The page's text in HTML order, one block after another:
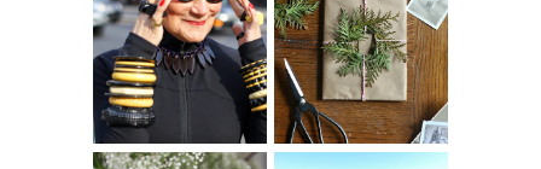
IS 60 THE NEW
40? HOW TO
AGE
GRACEFULLY
A HOMEMADE
CHRISTMAS -
PAPER
INSPIRATION